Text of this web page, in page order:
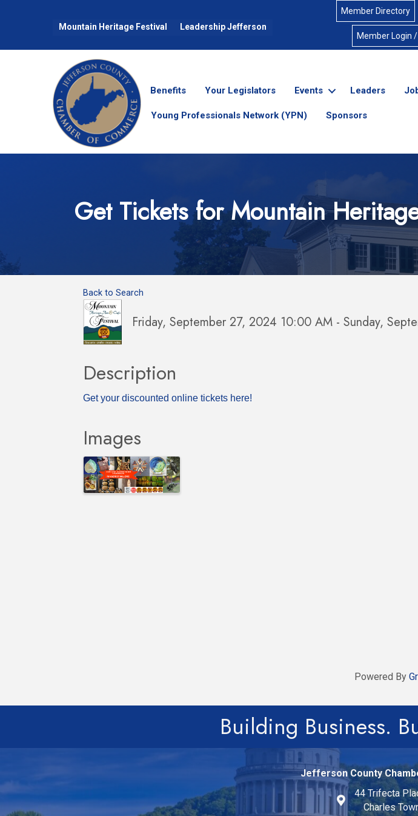
Mountain Heritage Festival Leadership Jefferson
Member Directory
Member Login
Benefits Your Legislators Events Leaders
Young Professionals Network (YPN) Sponsors
Get Tickets for Mountain
Back to Search
Friday, September 27, 2024 10:00 AM - Sunday,
Description
Get your discounted online tickets here!
Images
Powered By
Building Business.
Jefferson County
44 Trifecta
Charles